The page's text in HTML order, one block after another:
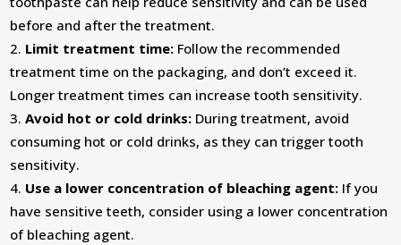
before and after the treatment.
Limit treatment time: Follow the recommended
treatment time on the packaging, and don’t exceed it.
Longer treatment times can increase tooth sensitivity.
Avoid hot or cold drinks: During treatment, avoid
consuming hot or cold drinks, as they can trigger tooth
sensitivity.
Use a lower concentration of bleaching agent: If you
have sensitive teeth, consider using a lower concentration
of bleaching agent.